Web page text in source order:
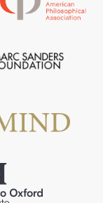
Philosophical